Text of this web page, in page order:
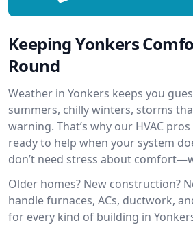
Keeping Yonkers
Round
Weather in Yonkers keeps you
summers, chilly winters, storms
warning. That’s why our HVAC
ready to help when your system
don’t need stress about
Older homes? New construction?
handle furnaces, ACs, ductwork,
for every kind of building in